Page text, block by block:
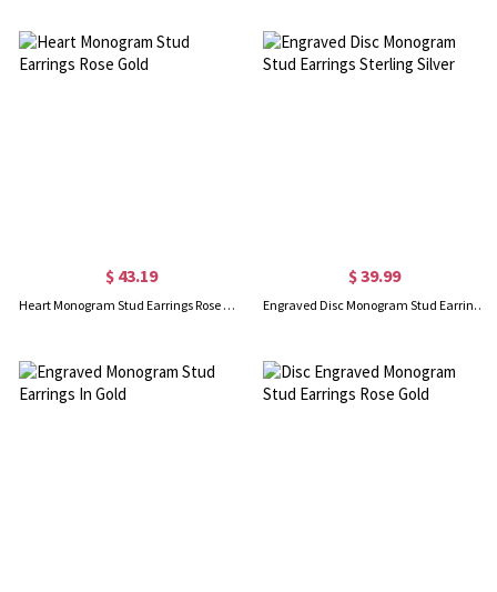
$ 43.19
Heart Monogram Stud Earrings Rose Gold
$ 39.99
Engraved Disc Monogram Stud Earrings Sterling Silver